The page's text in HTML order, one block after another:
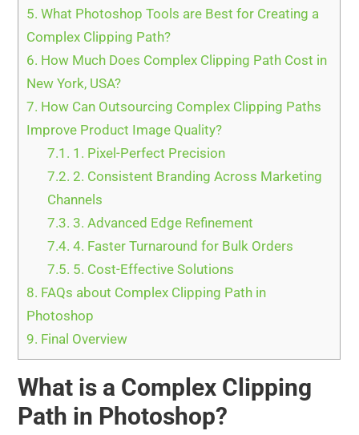
5. What Photoshop Tools are Best for Creating a
Complex Clipping Path?
6. How Much Does Complex Clipping Path Cost in
New York, USA?
7. How Can Outsourcing Complex Clipping Paths
Improve Product Image Quality?
7.1. 1. Pixel-Perfect Precision
7.2. 2. Consistent Branding Across Marketing
Channels
7.3. 3. Advanced Edge Refinement
7.4. 4. Faster Turnaround for Bulk Orders
7.5. 5. Cost-Effective Solutions
8. FAQs about Complex Clipping Path in
Photoshop
9. Final Overview
What is a Complex Clipping
Path in Photoshop?